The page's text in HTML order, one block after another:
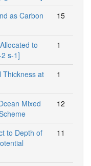
as Carbon
15
to
s-1]
1
Thickness at
1
Mixed
12
to Depth of
11